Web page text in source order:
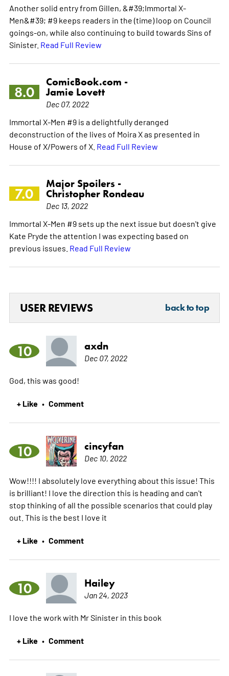
Another solid entry from Gillen, &#39;Immortal X-
Men&#39; #9 keeps readers in the (time) loop on Council
goings-on, while also continuing to build towards Sins of
Sinister. Read Full Review
8.0
ComicBook.com -
Jamie Lovett
Dec 07, 2022
Immortal X-Men #9 is a delightfully deranged
deconstruction of the lives of Moira X as presented in
House of X/Powers of X. Read Full Review
7.0
Major Spoilers -
Christopher Rondeau
Dec 13, 2022
Immortal X-Men #9 sets up the next issue but doesn't give
Kate Pryde the attention I was expecting based on
previous issues. Read Full Review
USER REVIEWS back to top
10 axdn
Dec 07, 2022
God, this was good!
+ Like • Comment
10 cincyfan
Dec 10, 2022
Wow!!!! I absolutely love everything about this issue! This
is brilliant! I love the direction this is heading and can't
stop thinking of all the possible scenarios that could play
out. This is the best I love it
+ Like • Comment
10 Hailey
Jan 24, 2023
I love the work with Mr Sinister in this book
+ Like • Comment